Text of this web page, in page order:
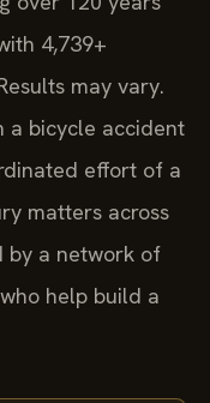
4,739+
may vary.
a bicycle accident
effort of a
matters across
by a network of
help build a